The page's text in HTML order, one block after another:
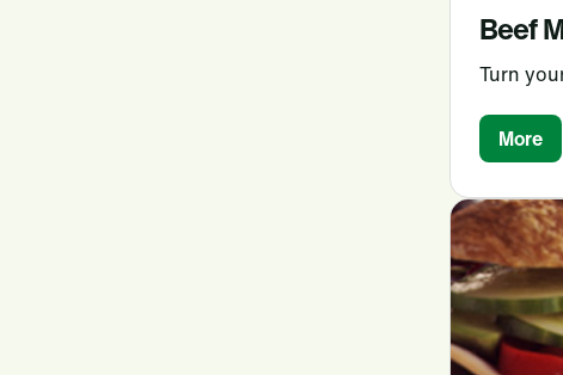
Beef
Turn
More